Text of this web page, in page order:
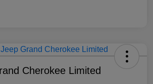
Cherokee Limited